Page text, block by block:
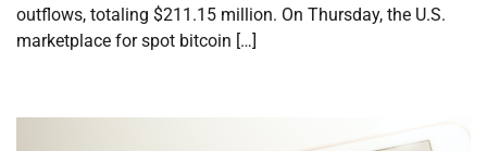
outflows, totaling $211.15 million. On Thursday, the U.S.
marketplace for spot bitcoin […]